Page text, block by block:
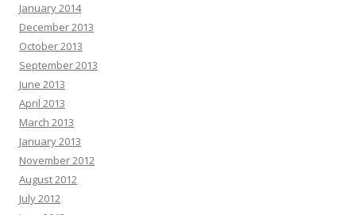
January 2014
December 2013
October 2013
September 2013
June 2013
April 2013
March 2013
January 2013
November 2012
August 2012
July 2012